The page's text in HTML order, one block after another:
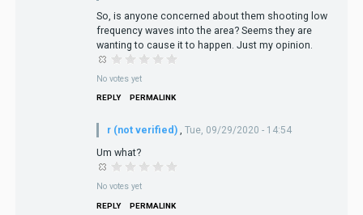
So, is anyone concerned about them shooting low
frequency waves into the area? Seems they are
wanting to cause it to happen. Just my opinion.
No votes yet
REPLY PERMALINK
r (not verified) , Tue, 09/29/2020 - 14:54
Um what?
No votes yet
REPLY PERMALINK